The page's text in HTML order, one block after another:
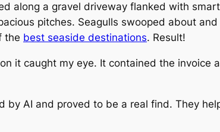
along a gravel driveway flanked with
pitches. Seagulls swooped about
the best seaside destinations. Result!
it caught my eye. It contained the
by AI and proved to be a real find. They